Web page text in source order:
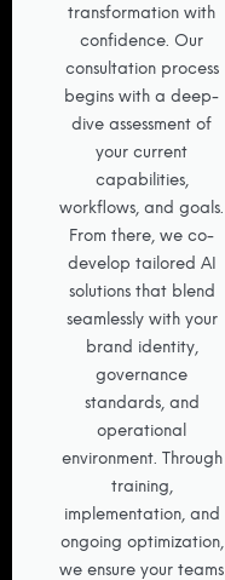
transformation with
confidence. Our
consultation process
begins with a deep-
dive assessment of
your current
capabilities,
workflows, and goals.
From there, we co-
develop tailored AI
solutions that blend
seamlessly with your
brand identity,
governance
standards, and
operational
environment. Through
training,
implementation, and
ongoing optimization,
we ensure your teams